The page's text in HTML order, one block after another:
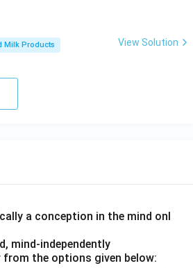
Milk Products View Solution
a conception in the mind onl
mind-independently
the options given below: